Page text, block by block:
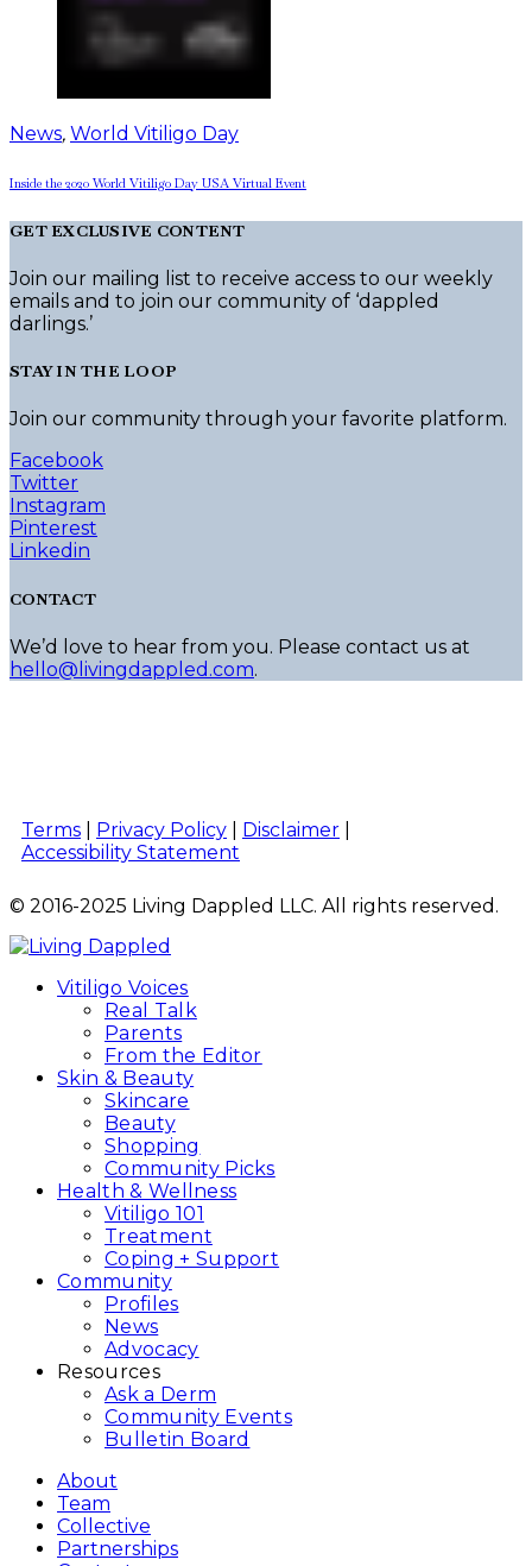
News, World Vitiligo Day
Inside the 2020 World Vitiligo Day USA Virtual Event
GET EXCLUSIVE CONTENT
Join our mailing list to receive access to our weekly
emails and to join our community of ‘dappled
darlings.’
STAY IN THE LOOP
Join our community through your favorite platform.
Facebook
Twitter
Instagram
Pinterest
Linkedin
CONTACT
We’d love to hear from you. Please contact us at
hello@livingdappled.com.
Terms Privacy Policy Disclaimer
Accessibility Statement
© 2016-2025 Living Dappled LLC. All rights reserved.
Vitiligo Voices
Real Talk
Parents
From the Editor
Skin & Beauty
Skincare
Beauty
Shopping
Community Picks
Health & Wellness
Vitiligo 101
Treatment
Coping + Support
Community
Profiles
News
Advocacy
Resources
Ask a Derm
Community Events
Bulletin Board
About
Team
Collective
Partnerships